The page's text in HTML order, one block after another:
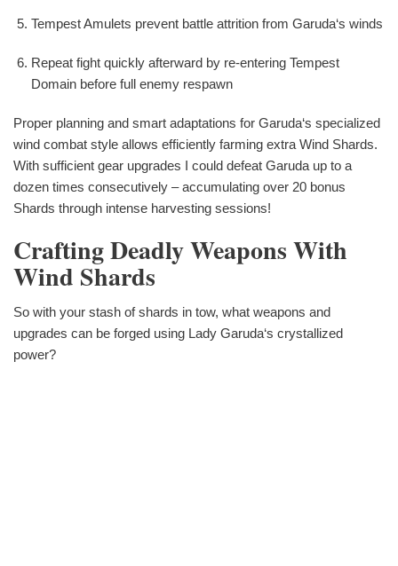
Tempest Amulets prevent battle attrition from Garuda‘s winds
Repeat fight quickly afterward by re-entering Tempest
Domain before full enemy respawn
Proper planning and smart adaptations for Garuda‘s specialized
wind combat style allows efficiently farming extra Wind Shards.
With sufficient gear upgrades I could defeat Garuda up to a
dozen times consecutively – accumulating over 20 bonus
Shards through intense harvesting sessions!
Crafting Deadly Weapons With
Wind Shards
So with your stash of shards in tow, what weapons and
upgrades can be forged using Lady Garuda‘s crystallized
power?